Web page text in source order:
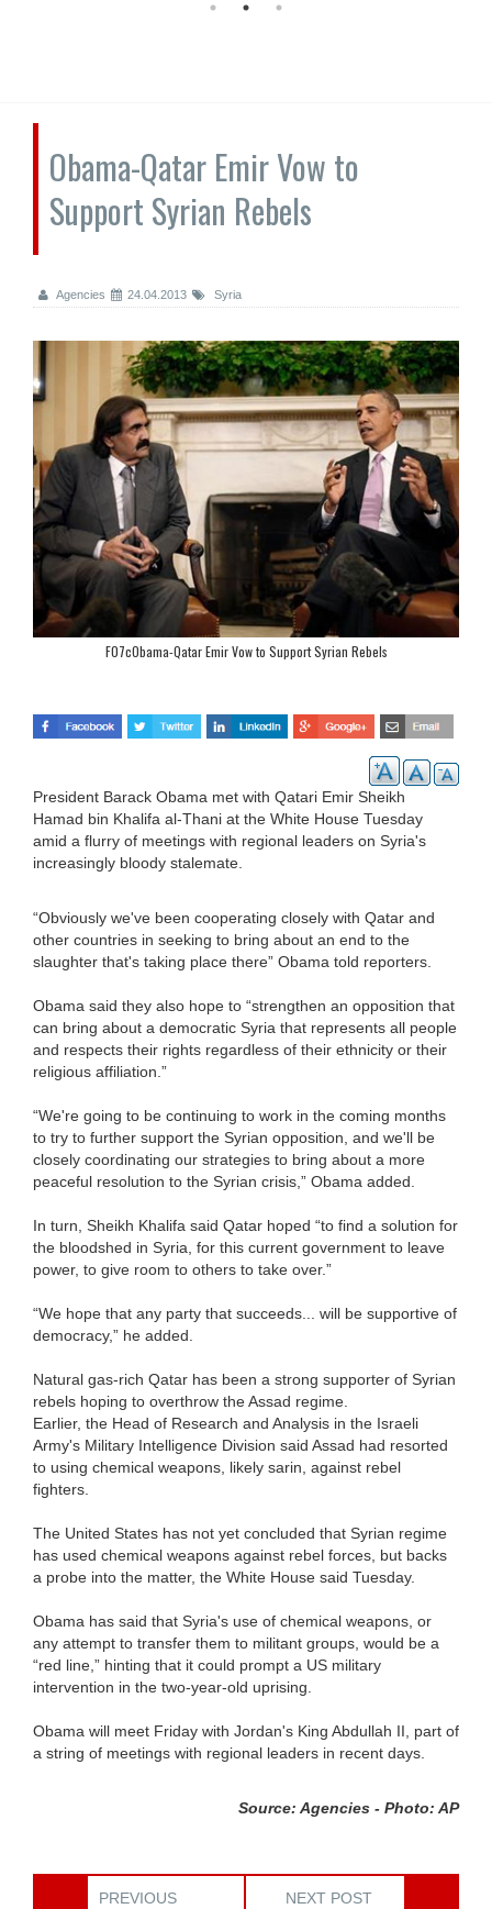
Obama-Qatar Emir Vow to
Support Syrian Rebels
Agencies 24.04.2013 Syria
F07cObama-Qatar Emir Vow to Support Syrian Rebels
President Barack Obama met with Qatari Emir Sheikh
Hamad bin Khalifa al-Thani at the White House Tuesday
amid a flurry of meetings with regional leaders on Syria's
increasingly bloody stalemate.
“Obviously we've been cooperating closely with Qatar and
other countries in seeking to bring about an end to the
slaughter that's taking place there” Obama told reporters.
Obama said they also hope to “strengthen an opposition that
can bring about a democratic Syria that represents all people
and respects their rights regardless of their ethnicity or their
religious affiliation.”
“We're going to be continuing to work in the coming months
to try to further support the Syrian opposition, and we'll be
closely coordinating our strategies to bring about a more
peaceful resolution to the Syrian crisis,” Obama added.
In turn, Sheikh Khalifa said Qatar hoped “to find a solution for
the bloodshed in Syria, for this current government to leave
power, to give room to others to take over.”
“We hope that any party that succeeds... will be supportive of
democracy,” he added.
Natural gas-rich Qatar has been a strong supporter of Syrian
rebels hoping to overthrow the Assad regime.
Earlier, the Head of Research and Analysis in the Israeli
Army's Military Intelligence Division said Assad had resorted
to using chemical weapons, likely sarin, against rebel
fighters.
The United States has not yet concluded that Syrian regime
has used chemical weapons against rebel forces, but backs
a probe into the matter, the White House said Tuesday.
Obama has said that Syria's use of chemical weapons, or
any attempt to transfer them to militant groups, would be a
“red line,” hinting that it could prompt a US military
intervention in the two-year-old uprising.
Obama will meet Friday with Jordan's King Abdullah II, part of
a string of meetings with regional leaders in recent days.
Source: Agencies - Photo: AP
PREVIOUS
NEXT POST